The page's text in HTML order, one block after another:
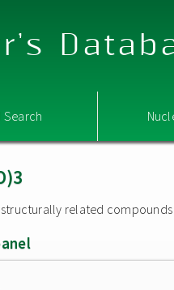
Search
related compounds